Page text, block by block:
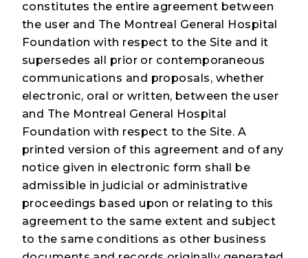
constitutes the entire agreement between
the user and The Montreal General Hospital
Foundation with respect to the Site and it
supersedes all prior or contemporaneous
communications and proposals, whether
electronic, oral or written, between the user
and The Montreal General Hospital
Foundation with respect to the Site. A
printed version of this agreement and of any
notice given in electronic form shall be
admissible in judicial or administrative
proceedings based upon or relating to this
agreement to the same extent and subject
to the same conditions as other business